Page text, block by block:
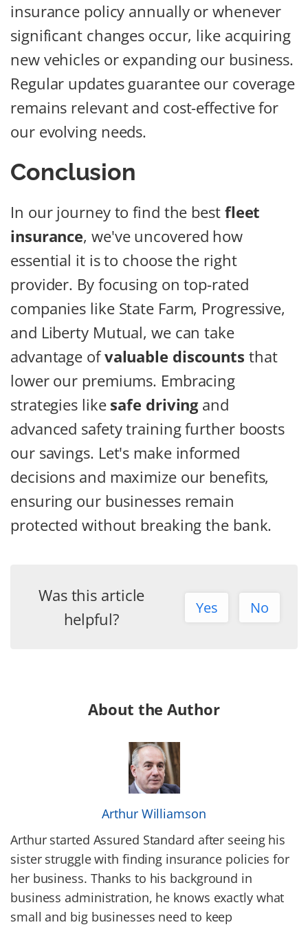
insurance policy annually or whenever
significant changes occur, like acquiring
new vehicles or expanding our business.
Regular updates guarantee our coverage
remains relevant and cost-effective for
our evolving needs.
Conclusion
In our journey to find the best fleet
insurance, we've uncovered how
essential it is to choose the right
provider. By focusing on top-rated
companies like State Farm, Progressive,
and Liberty Mutual, we can take
advantage ofvaluable discounts that
lower our premiums. Embracing
strategies like safe drivingand
advanced safety training further boosts
our savings. Let's make informed
decisions and maximize our benefits,
ensuring our businesses remain
protected without breaking the bank.
Was this article
helpful?
Yes No
About the Author
Arthur Williamson
Arthur started Assured Standard after seeing his
sister struggle with finding insurance policies for
her business. Thanks to his background in
business administration, he knows exactly what
small and big businesses need to keep